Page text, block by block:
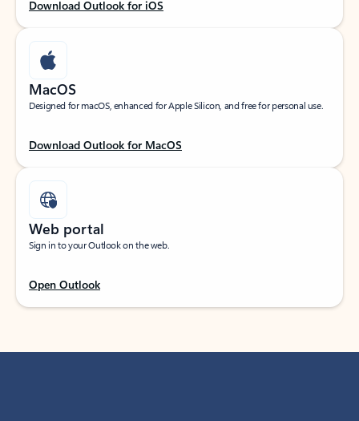
Download Outlook for iOS
MacOS
Designed for macOS, enhanced for Apple Silicon, and free for personal use.
Download Outlook for MacOS
Web portal
Sign in to your Outlook on the web.
Open Outlook